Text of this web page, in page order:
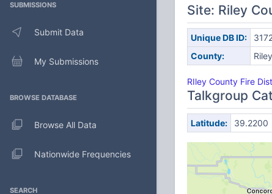
SUBMISSIONS
Submit Data
My Submissions
BROWSE DATABASE
Browse All Data
Nationwide Frequencies
SEARCH
Site: Riley
Unique DB ID:
County:
Riley
RIley County Fire
Talkgroup
Latitude: 39.2200